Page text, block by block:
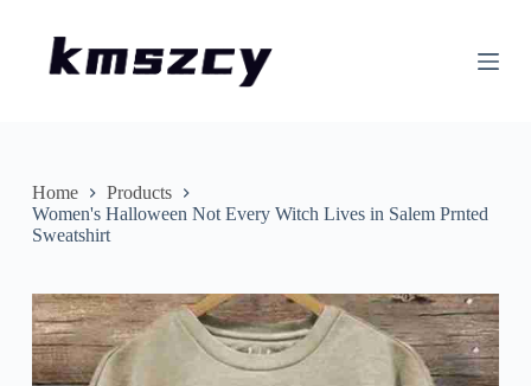
nHome
Products
Women's Halloween Not Every Witch Lives in Salem Prnted
Sweatshirt